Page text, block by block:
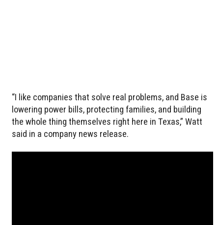
“I like companies that solve real problems, and Base is
lowering power bills, protecting families, and building
the whole thing themselves right here in Texas,” Watt
said in a company news release.